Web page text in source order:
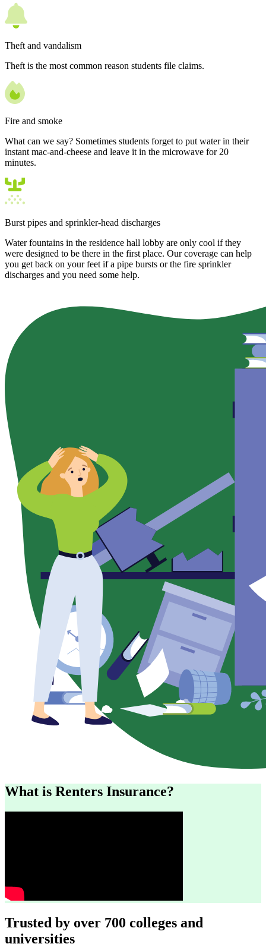
Theft and vandalism
Theft is the most common reason students file claims.
Fire and smoke
What can we say? Sometimes students forget to put water in their
instant mac-and-cheese and leave it in the microwave for 20
minutes.
Burst pipes and sprinkler-head discharges
Water fountains in the residence hall lobby are only cool if they
were designed to be there in the first place. Our coverage can help
you get back on your feet if a pipe bursts or the fire sprinkler
discharges and you need some help.
What is Renters Insurance?
Trusted by over 700 colleges and
universities